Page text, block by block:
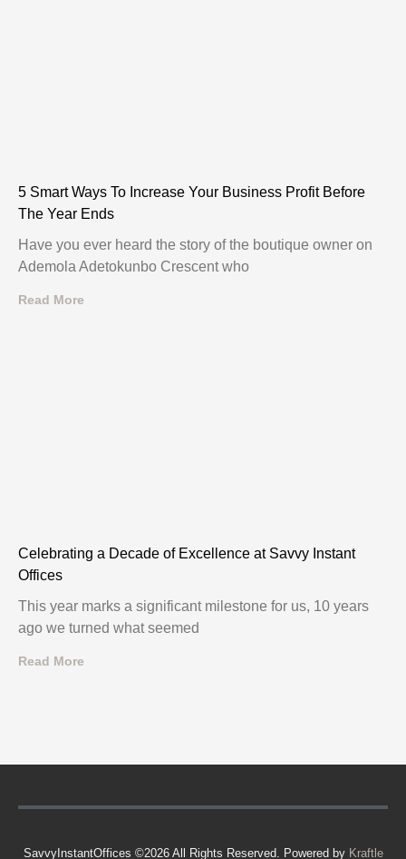
5 Smart Ways To Increase Your Business Profit Before
The Year Ends
Have you ever heard the story of the boutique owner on
Ademola Adetokunbo Crescent who
Read More
Celebrating a Decade of Excellence at Savvy Instant
Offices
This year marks a significant milestone for us, 10 years
ago we turned what seemed
Read More
SavvyInstantOffices ©2026 All Rights Reserved. Powered by Kraftle